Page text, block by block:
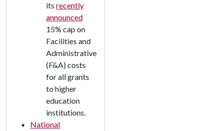
its recently
announced
15% cap on
Facilities and
Administrative
(F&A) costs
for all grants
to higher
education
institutions.
National